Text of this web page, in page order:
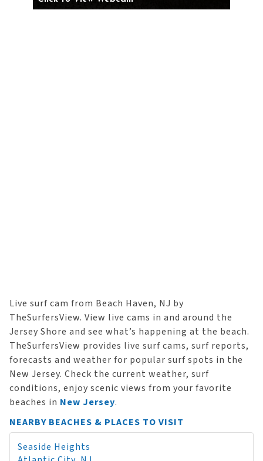
Live surf cam from Beach Haven, NJ by
TheSurfersView. View live cams in and around the
Jersey Shore and see what’s happening at the beach.
TheSurfersView provides live surf cams, surf reports,
forecasts and weather for popular surf spots in the
New Jersey. Check the current weather, surf
conditions, enjoy scenic views from your favorite
beaches in New Jersey.
NEARBY BEACHES & PLACES TO VISIT
Seaside Heights